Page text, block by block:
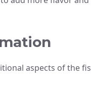
aspects of the